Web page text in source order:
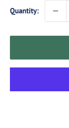
Quantity: